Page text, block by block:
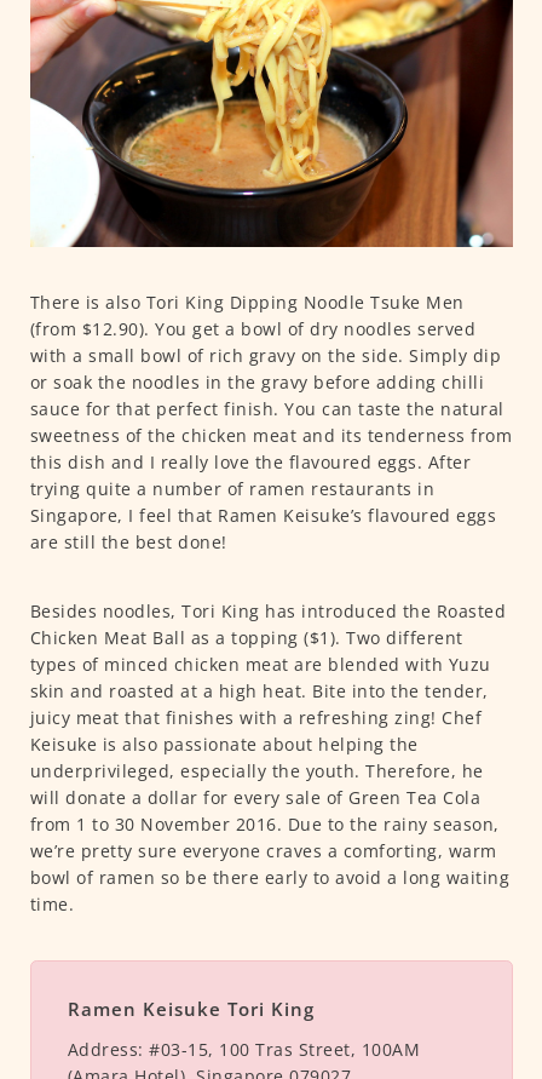
There is also Tori King Dipping Noodle Tsuke Men
(from $12.90). You get a bowl of dry noodles served
with a small bowl of rich gravy on the side. Simply dip
or soak the noodles in the gravy before adding chilli
sauce for that perfect finish. You can taste the natural
sweetness of the chicken meat and its tenderness from
this dish and I really love the flavoured eggs. After
trying quite a number of ramen restaurants in
Singapore, I feel that Ramen Keisuke’s flavoured eggs
are still the best done!
Besides noodles, Tori King has introduced the Roasted
Chicken Meat Ball as a topping ($1). Two different
types of minced chicken meat are blended with Yuzu
skin and roasted at a high heat. Bite into the tender,
juicy meat that finishes with a refreshing zing! Chef
Keisuke is also passionate about helping the
underprivileged, especially the youth. Therefore, he
will donate a dollar for every sale of Green Tea Cola
from 1 to 30 November 2016. Due to the rainy season,
we’re pretty sure everyone craves a comforting, warm
bowl of ramen so be there early to avoid a long waiting
time.
Ramen Keisuke Tori King
Address: #03-15, 100 Tras Street, 100AM